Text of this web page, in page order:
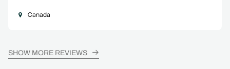
Canada
SHOW MORE REVIEWS